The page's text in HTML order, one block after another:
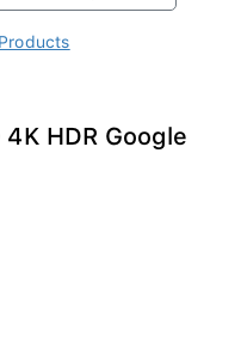
HDR Google